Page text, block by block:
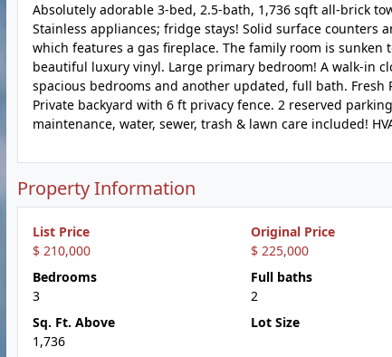
Absolutely adorable 3-bed, 2.5-bath, 1,736 sqft all-brick
Stainless appliances; fridge stays! Solid surface counters
which features a gas fireplace. The family room is
beautiful luxury vinyl. Large primary bedroom! A walk-in
spacious bedrooms and another updated, full bath.
Private backyard with 6 ft privacy fence. 2 reserved
maintenance, water, sewer, trash & lawn care included!
Property Information
List Price
$ 210,000
Original Price
$ 225,000
Bedrooms
3
Full baths
2
Sq. Ft. Above
1,736
Lot Size